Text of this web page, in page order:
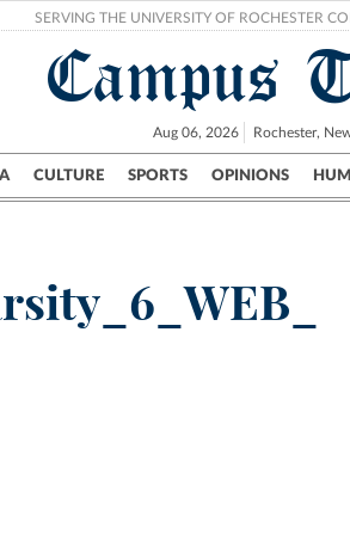
SERVING THE UNIVERSITY OF ROCHESTER
Campus
Aug 06, 2026 Rochester,
CULTURE SPORTS OPINIONS
Campus City UR Politics Science